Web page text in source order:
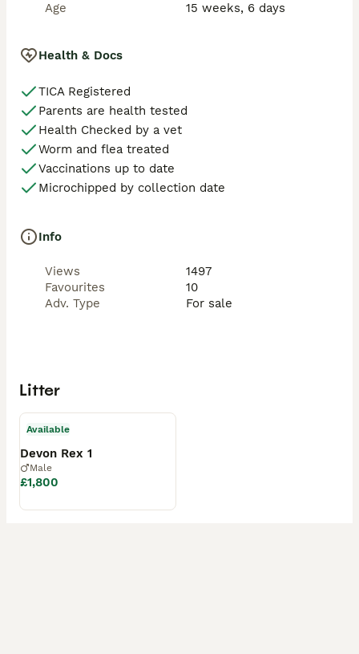
Age
15 weeks, 6 days
Health & Docs
TICA Registered
Parents are health tested
Health Checked by a vet
Worm and flea treated
Vaccinations up to date
Microchipped by collection date
Info
Views
1497
Favourites
10
Adv. Type
For sale
Litter
Available
Devon Rex 1
Male
£1,800